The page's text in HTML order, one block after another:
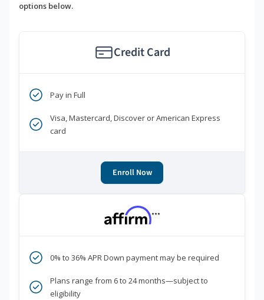
options below.
Credit Card
Pay in Full
Visa, Mastercard, Discover or American Express
card
Enroll Now
***
0% to 36% APR Down payment may be required
Plans range from 6 to 24 months—subject to
eligibility